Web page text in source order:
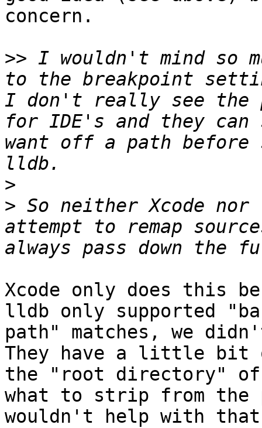
concern.
>> I wouldn't mind so
to the breakpoint
I don't really see the
for IDE's and they can
want off a path
>
> So neither Xcode nor
attempt to remap
Xcode only does this
lldb only supported
path" matches, we
They have a little bit
the "root directory" of
what to strip from
wouldn't help with that